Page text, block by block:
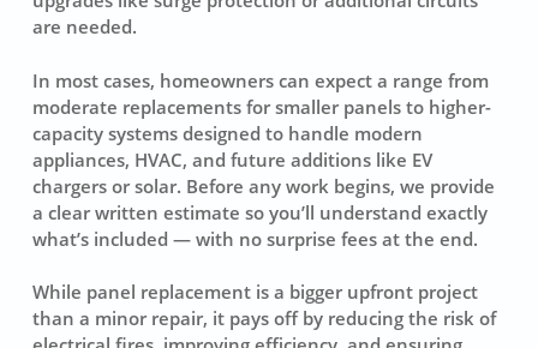
are needed.
In most cases, homeowners can expect a range from
moderate replacements for smaller panels to higher-
capacity systems designed to handle modern
appliances, HVAC, and future additions like EV
chargers or solar. Before any work begins, we provide
a clear written estimate so you’ll understand exactly
what’s included — with no surprise fees at the end.
While panel replacement is a bigger upfront project
than a minor repair, it pays off by reducing the risk of